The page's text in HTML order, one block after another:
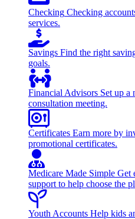
Checking Checking
services.
Savings Find the right
goals.
Financial Advisors Set up a
consultation meeting.
Certificates Earn more by
promotional certificates.
Medicare Made Simple Get
support to help choose the
Youth Accounts Help kids